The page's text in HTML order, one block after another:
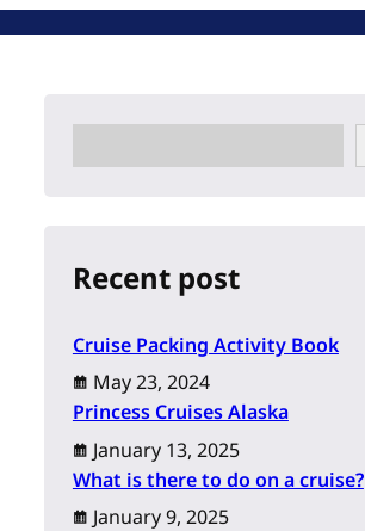
e
h
Recent post
Cruise Packing Activity Book
May 23, 2024
Princess Cruises Alaska
January 13, 2025
What is there to do on a cruise?
January 9, 2025